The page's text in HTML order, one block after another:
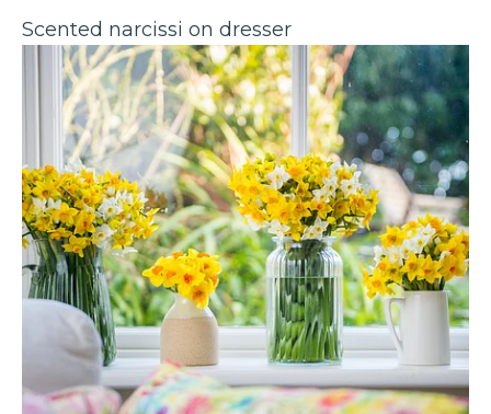
Scented narcissi on dresser